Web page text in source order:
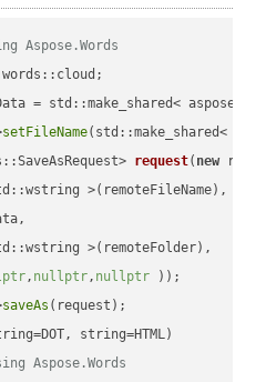
Aspose.Words
= std::make_shared<
setFileName(std::make_shared<
request( new
>(remoteFileName),
>(remoteFolder),
, nullptr, nullptr ))
saveAs (request);
Aspose.Words